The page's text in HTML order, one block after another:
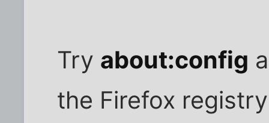
Try about:config
the Firefox